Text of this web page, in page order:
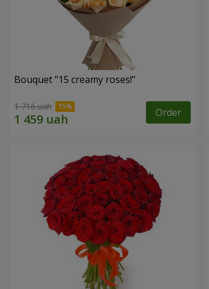
Bouquet "15 creamy roses!"
1 716 uah Order